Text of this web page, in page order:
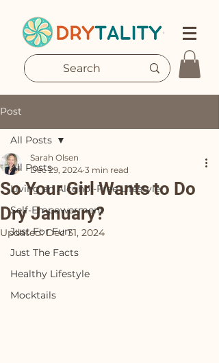
Post
All Posts
Living an Alcohol-Free Lifestyle
Self-Empowerment
Just For Fun
Just The Facts
Healthy Lifestyle
Mocktails
All Posts
So Your Girl Wants to Do
Dry January?
Sarah Olsen
Dec 29, 2024 3 min read
Updated:Dec 31, 2024